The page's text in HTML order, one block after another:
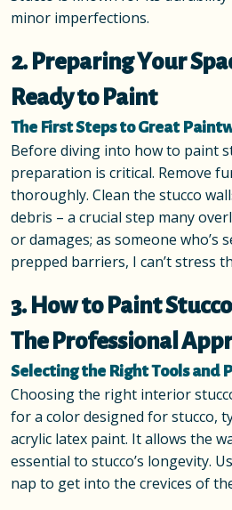
minor imperfections.
2. Preparing Your
Ready to Paint
The First Steps to Great
Before diving into how to paint
preparation is critical. Remove
thoroughly. Clean the stucco
debris – a crucial step many
or damages; as someone who’s
prepped barriers, I can’t stress
3. How to Paint
The Professional
Selecting the Right Tools and
Choosing the right interior
for a color designed for stucco,
acrylic latex paint. It allows the
essential to stucco’s longevity.
nap to get into the crevices of